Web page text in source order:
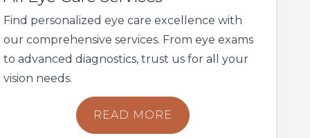
Find personalized eye care excellence with
our comprehensive services. From eye exams
to advanced diagnostics, trust us for all your
vision needs.
READ MORE